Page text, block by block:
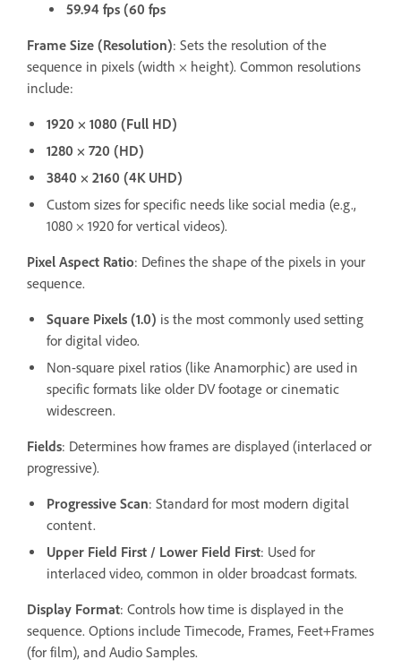
59.94 fps (60 fps
Frame Size (Resolution): Sets the resolution of the
sequence in pixels (width × height). Common resolutions
include:
1920 × 1080 (Full HD)
1280 × 720 (HD)
3840 × 2160 (4K UHD)
Custom sizes for specific needs like social media (e.g.,
1080 × 1920 for vertical videos).
Pixel Aspect Ratio: Defines the shape of the pixels in your
sequence.
Square Pixels (1.0) is the most commonly used setting
for digital video.
Non-square pixel ratios (like Anamorphic) are used in
specific formats like older DV footage or cinematic
widescreen.
Fields: Determines how frames are displayed (interlaced or
progressive).
Progressive Scan: Standard for most modern digital
content.
Upper Field First / Lower Field First: Used for
interlaced video, common in older broadcast formats.
Display Format: Controls how time is displayed in the
sequence. Options include Timecode, Frames, Feet+Frames
(for film), and Audio Samples.